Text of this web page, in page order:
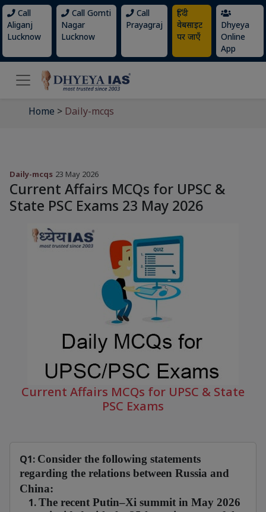
Call
Aliganj
Lucknow
Call Gomti
Nagar
Lucknow
Call
Prayagraj
हिंदी
वेबसाइट
पर जाएँ
Dhyeya
Online
App
Home > Daily-mcqs
Daily-mcqs 23 May 2026
Current Affairs MCQs for UPSC &
State PSC Exams 23 May 2026
Current Affairs MCQs for UPSC & State
PSC Exams
Q1: Consider the following statements
regarding the relations between Russia and
China:
The recent Putin–Xi summit in May 2026